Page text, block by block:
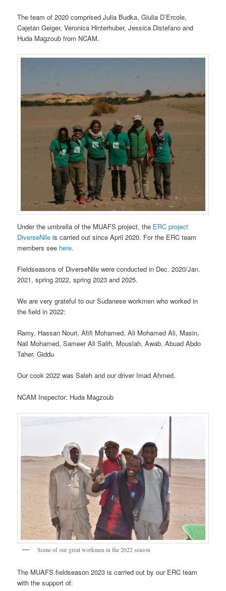
The team of 2020 comprised Julia Budka, Giulia D’Ercole,
Cajetan Geiger, Veronica Hinterhuber, Jessica Distefano and
Huda Magzoub from NCAM.
Under the umbrella of the MUAFS project, the ERC project
DiverseNile is carried out since April 2020. For the ERC team
members see here.
Fieldseasons of DiverseNile were conducted in Dec. 2020/Jan.
2021, spring 2022, spring 2023 and 2025.
We are very grateful to our Sudanese workmen who worked in
the field in 2022:
Ramy, Hassan Nouri, Afifi Mohamed, Ali Mohamed Ali, Masin,
Nail Mohamed, Sameer Ali Salih, Mouslah, Awab, Abuad Abdo
Taher, Giddu
Our cook 2022 was Saleh and our driver Imad Ahmed.
NCAM Inspector: Huda Magzoub
Some of our great workmen in the 2022 season
The MUAFS fieldseason 2023 is carried out by our ERC team
with the support of: